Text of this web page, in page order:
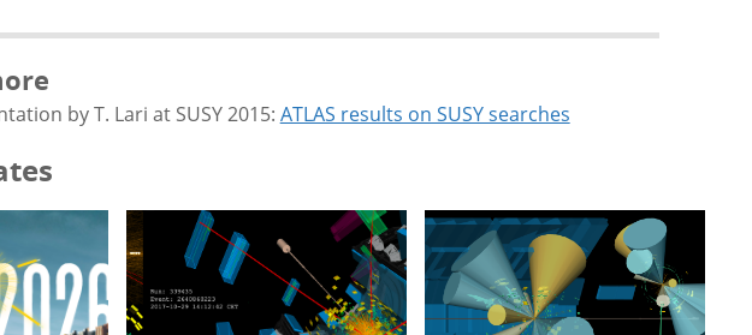
by T. Lari at SUSY 2015: ATLAS results on SUSY searches